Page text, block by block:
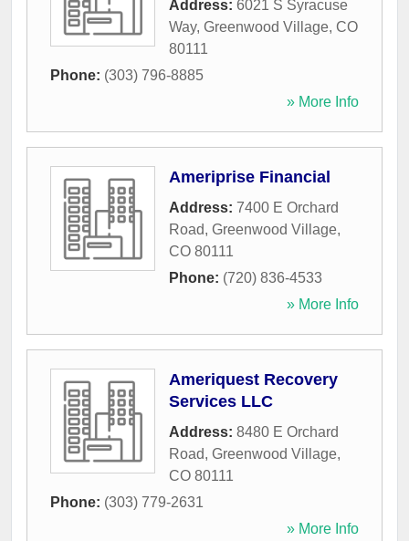
Address: 6021 S Syracuse
Way, Greenwood Village, CO
80111
Phone: (303) 796-8885
» More Info
Ameriprise Financial
Address: 7400 E Orchard
Road, Greenwood Village,
CO 80111
Phone: (720) 836-4533
» More Info
Ameriquest Recovery
Services LLC
Address: 8480 E Orchard
Road, Greenwood Village,
CO 80111
Phone: (303) 779-2631
» More Info